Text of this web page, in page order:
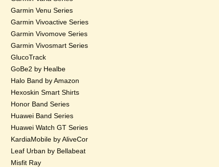
Garmin Venu Series
Garmin Vivoactive Series
Garmin Vivomove Series
Garmin Vivosmart Series
GlucoTrack
GoBe2 by Healbe
Halo Band by Amazon
Hexoskin Smart Shirts
Honor Band Series
Huawei Band Series
Huawei Watch GT Series
KardiaMobile by AliveCor
Leaf Urban by Bellabeat
Misfit Ray